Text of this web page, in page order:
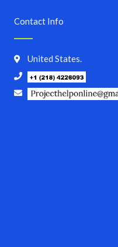
Contact Info
United States.